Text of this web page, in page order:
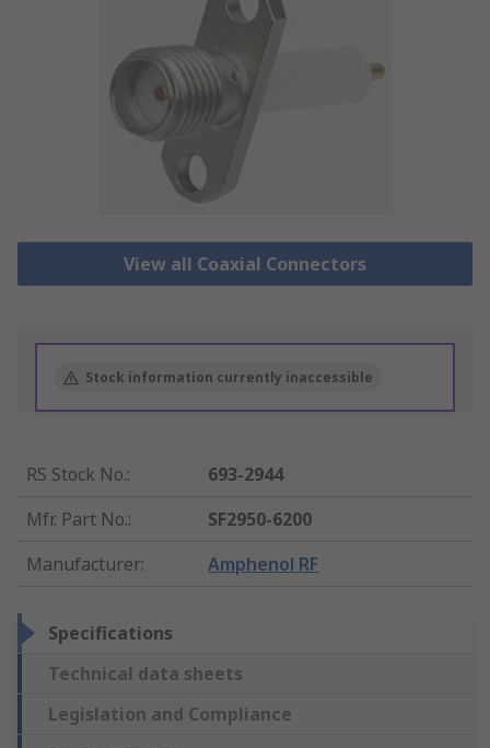
View all Coaxial Connectors
Stock information currently inaccessible
RS Stock No.:
693-2944
Mfr. Part No.:
SF2950-6200
Manufacturer: Amphenol RF
Specifications
Technical data sheets
Legislation and Compliance